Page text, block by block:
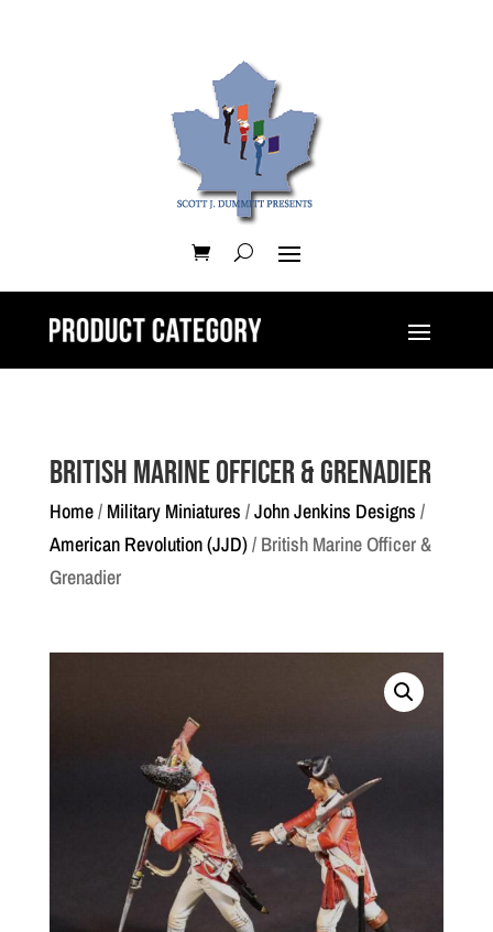
British Marine Officer & Grenadier
Home/ Military Miniatures /John Jenkins Designs /
American Revolution (JJD)/ British Marine Officer &
Grenadier